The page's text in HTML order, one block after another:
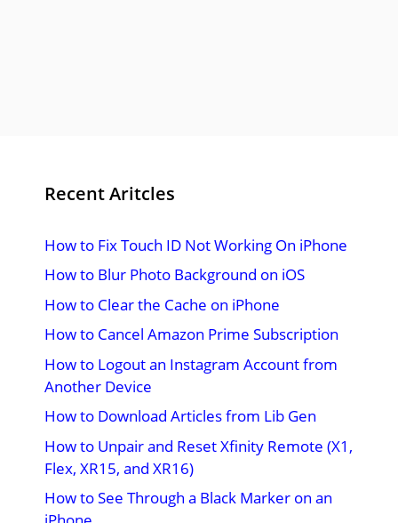
Recent Aritcles
How to Fix Touch ID Not Working On iPhone
How to Blur Photo Background on iOS
How to Clear the Cache on iPhone
How to Cancel Amazon Prime Subscription
How to Logout an Instagram Account from
Another Device
How to Download Articles from Lib Gen
How to Unpair and Reset Xfinity Remote (X1,
Flex, XR15, and XR16)
How to See Through a Black Marker on an